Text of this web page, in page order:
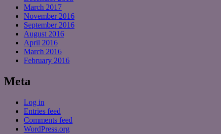
March 2017
November 2016
September 2016
August 2016
April 2016
March 2016
February 2016
Meta
Log in
Entries feed
Comments feed
WordPress.org